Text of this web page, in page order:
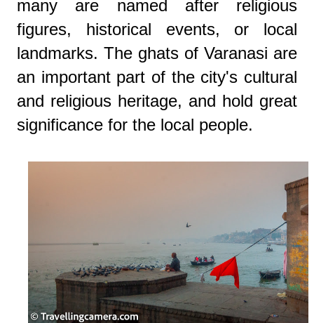
many are named after religious
figures, historical events, or local
landmarks. The ghats of Varanasi are
an important part of the city's cultural
and religious heritage, and hold great
significance for the local people.